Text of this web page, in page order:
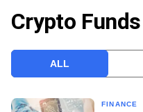
VCC INTELLIGENCE
Crypto Funds
ALL
FINANCE